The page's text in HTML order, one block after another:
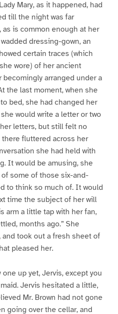
Mary, as it happened, had
till the night was far
is common enough at her
dressing-gown, an
certain traces (which
wore) of her ancient
becomingly arranged under a
the last moment, when she
bed, she had changed her
would write a letter or two
letters, but still felt no
fluttered across her
she had held with
It would be amusing, she
some of those six-and-
to think so much of. It would
time the subject of her will
arm a little tap with her fan,
months ago.” She
took out a fresh sheet of
pleased her.
up yet, Jervis, except you
Jervis hesitated a little,
Mr. Brown had not gone
going over the cellar, and